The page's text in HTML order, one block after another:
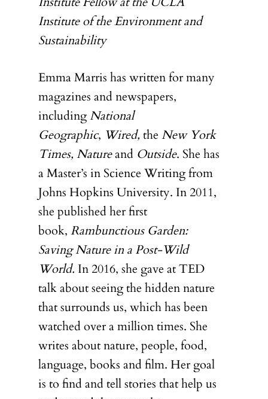
Institute of the Environment and
Sustainability
Emma Marris has written for many
magazines and newspapers,
includingNational
Geographic, Wired,theNew York
Times, Natureand Outside. She has
a Master’s in Science Writing from
Johns Hopkins University. In 2011,
she published her first
book,Rambunctious Garden:
Saving Nature in a Post-Wild
World. In 2016, she gave at TED
talk about seeing the hidden nature
that surrounds us, which has been
watched over a million times. She
writes about nature, people, food,
language, books and film. Her goal
is to find and tell stories that help us